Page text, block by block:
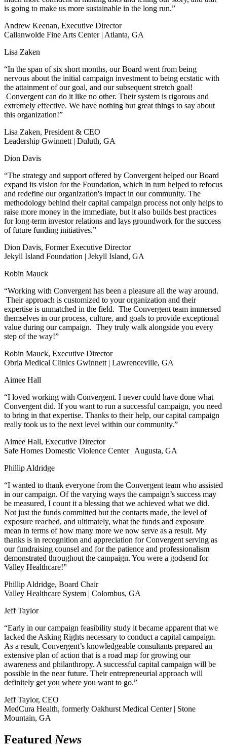
is going to make us more sustainable in the long run.”
Andrew Keenan, Executive Director
Callanwolde Fine Arts Center | Atlanta, GA
Lisa Zaken
“In the span of six short months, our Board went from being
nervous about the initial campaign investment to being ecstatic with
the attainment of our goal, and our subsequent stretch goal!
Convergent can do it like no other. Their system is rigorous and
extremely effective. We have nothing but great things to say about
this organization!”
Lisa Zaken, President & CEO
Leadership Gwinnett | Duluth, GA
Dion Davis
“The strategy and support offered by Convergent helped our Board
expand its vision for the Foundation, which in turn helped to refocus
and redefine our organization's impact in our community. The
methodology behind their capital campaign process not only helps to
raise more money in the immediate, but it also builds best practices
for long-term investor relations and lays groundwork for the success
of future funding initiatives.”
Dion Davis, Former Executive Director
Jekyll Island Foundation | Jekyll Island, GA
Robin Mauck
“Working with Convergent has been a pleasure all the way around.
Their approach is customized to your organization and their
expertise is unmatched in the field. The Convergent team immersed
themselves in our process, culture, and goals to provide exceptional
value during our campaign. They truly walk alongside you every
step of the way!”
Robin Mauck, Executive Director
Obria Medical Clinics Gwinnett | Lawrenceville, GA
Aimee Hall
“I loved working with Convergent. I never could have done what
Convergent did. If you want to run a successful campaign, you need
to bring in that expertise. Thanks to their help, our capital campaign
really took us to the next level within our community.”
Aimee Hall, Executive Director
Safe Homes Domestic Violence Center | Augusta, GA
Phillip Aldridge
“I wanted to thank everyone from the Convergent team who assisted
in our campaign. Of the varying ways the campaign’s success may
be measured, I count it a blessing that we achieved what we did.
Not just the funds committed but the contacts made, the level of
exposure reached, and ultimately, what the funds and exposure
mean in terms of how many more we now serve as a result. My
thanks is in recognition and appreciation for Convergent serving as
our fundraising counsel and for the patience and professionalism
demonstrated throughout the campaign. You were a godsend for
Valley Healthcare!”
Phillip Aldridge, Board Chair
Valley Healthcare System | Colombus, GA
Jeff Taylor
“Early in our campaign feasibility study it became apparent that we
lacked the Asking Rights necessary to conduct a capital campaign.
As a result, Convergent’s knowledgeable consultants prepared an
extensive plan of action that is a road map for growing our
awareness and philanthropy. A successful capital campaign will be
possible in the near future. Their entrepreneurial approach will
definitely get you where you want to go.”
Jeff Taylor, CEO
MedCura Health, formerly Oakhurst Medical Center | Stone
Mountain, GA
FeaturedNews